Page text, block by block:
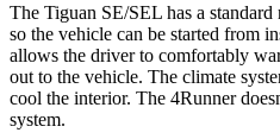
The Tiguan SE/SEL has a
so the vehicle can be started from
allows the driver to comfortably
out to the vehicle. The climate
cool the interior. The 4Runner
system.